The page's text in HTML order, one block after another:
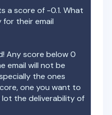
a score of -0.1. What
their email
Any score below 0
email will not be
the ones
one you want to
lot the deliverability of